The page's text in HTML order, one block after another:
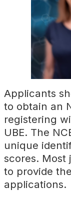
Applicants
to obtain an
registering
UBE. The
unique
scores. Most
to provide
applications.